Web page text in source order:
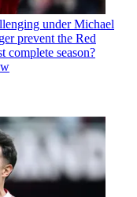
under Michael
prevent the Red
complete season?